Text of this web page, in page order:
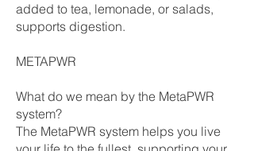
added to tea, lemonade, or salads,
supports digestion.
METAPWR
What do we mean by the MetaPWR
system?
The MetaPWR system helps you live